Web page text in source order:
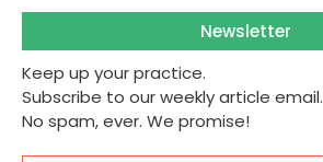
Newsletter
Keep up your practice.
Subscribe to our weekly article email.
No spam, ever. We promise!